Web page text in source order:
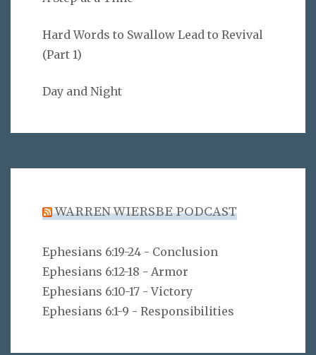
Hard Words to Swallow Lead to Revival
(Part 1)
Day and Night
WARREN WIERSBE PODCAST
Ephesians 6:19-24 - Conclusion
Ephesians 6:12-18 - Armor
Ephesians 6:10-17 - Victory
Ephesians 6:1-9 - Responsibilities